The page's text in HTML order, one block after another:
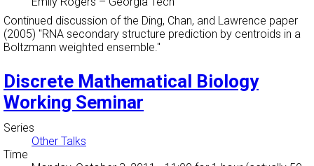
Continued discussion of the Ding, Chan, and Lawrence paper
(2005) "RNA secondary structure prediction by centroids in a
Boltzmann weighted ensemble."
Discrete Mathematical Biology
Working Seminar
Series
Other Talks
Time